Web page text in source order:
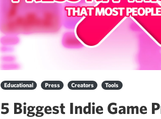
Educational Press Creators Tools
5 Biggest Indie Game